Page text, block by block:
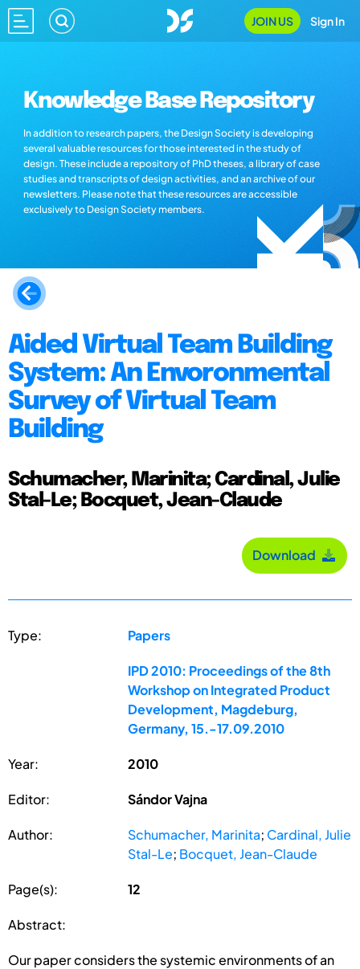
JOIN US Sign In
Knowledge Base Repository
In addition to research papers, the Design Society is developing
several valuable resources for those interested in the study of
design. These include a repository of PhD theses, a library of case
studies and transcripts of design activities, and an archive of our
newsletters. Please note that these resources are accessible
exclusively to Design Society members.
Aided Virtual Team Building
System: An Envoronmental
Survey of Virtual Team
Building
Schumacher, Marinita; Cardinal, Julie
Stal-Le; Bocquet, Jean-Claude
Download
Type: Papers
IPD 2010: Proceedings of the 8th
Workshop on Integrated Product
Development, Magdeburg,
Germany, 15.-17.09.2010
Year: 2010
Editor: Sándor Vajna
Author: Schumacher, Marinita; Cardinal, Julie
Stal-Le; Bocquet, Jean-Claude
Page(s): 12
Abstract:
Our paper considers the systemic environments of an